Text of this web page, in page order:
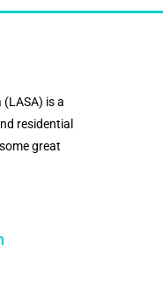
is a
residential
great